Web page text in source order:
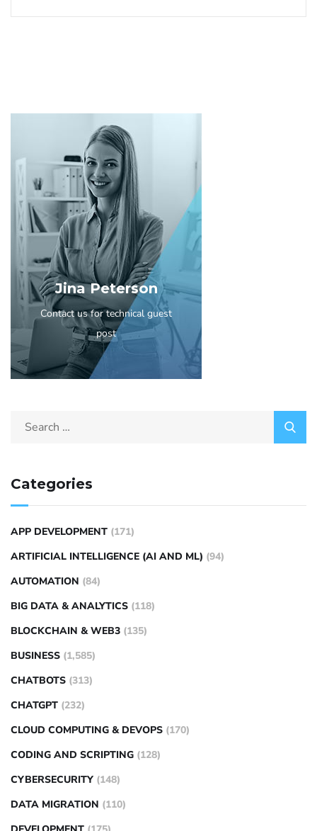
Jina Peterson
Contact us for technical guest
post
Categories
APP DEVELOPMENT (171)
ARTIFICIAL INTELLIGENCE (AI AND ML) (94)
AUTOMATION (84)
BIG DATA & ANALYTICS (118)
BLOCKCHAIN & WEB3 (135)
BUSINESS (1,585)
CHATBOTS (313)
CHATGPT (232)
CLOUD COMPUTING & DEVOPS (170)
CODING AND SCRIPTING (128)
CYBERSECURITY (148)
DATA MIGRATION (110)